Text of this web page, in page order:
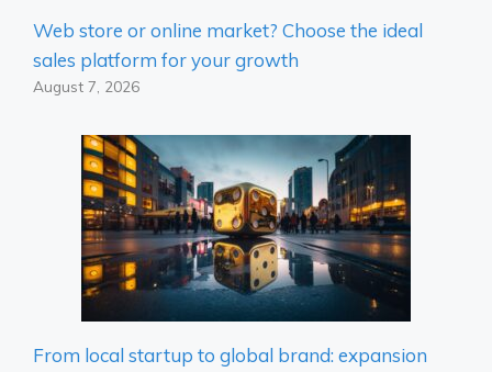
Web store or online market? Choose the ideal
sales platform for your growth
August 7, 2026
From local startup to global brand: expansion